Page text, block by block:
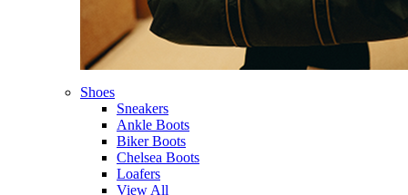
Shoes
Sneakers
Ankle Boots
Biker Boots
Chelsea Boots
Loafers
View All